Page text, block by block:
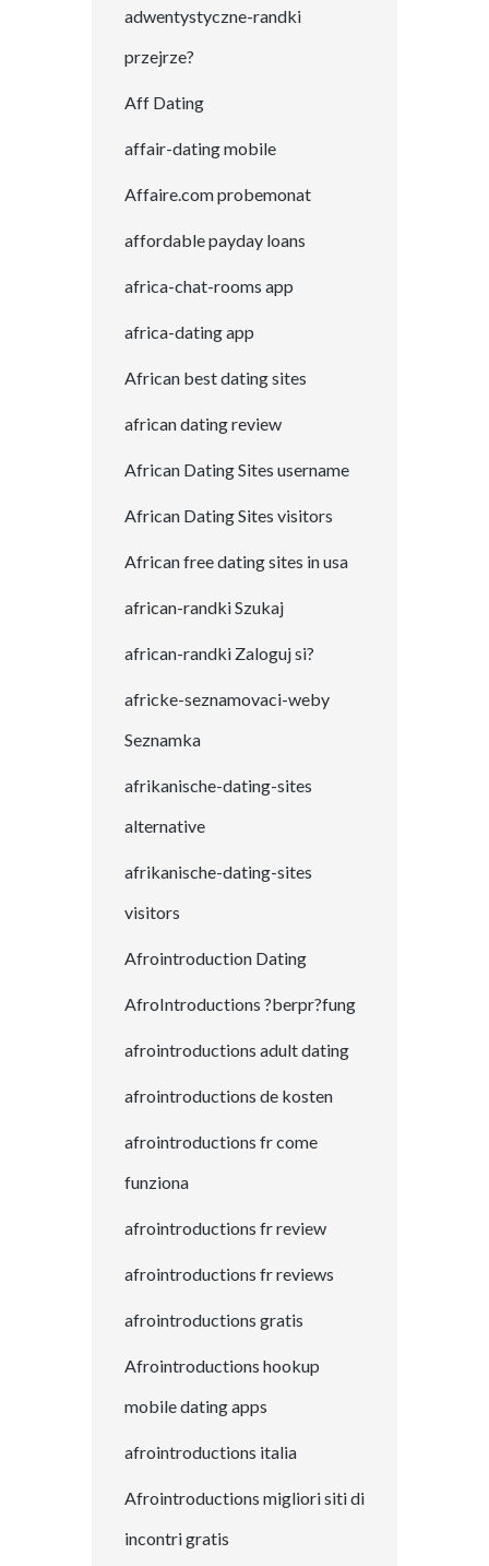
adwentystyczne-randki
przejrze?
Aff Dating
affair-dating mobile
Affaire.com probemonat
affordable payday loans
africa-chat-rooms app
africa-dating app
African best dating sites
african dating review
African Dating Sites username
African Dating Sites visitors
African free dating sites in usa
african-randki Szukaj
african-randki Zaloguj si?
africke-seznamovaci-weby
Seznamka
afrikanische-dating-sites
alternative
afrikanische-dating-sites
visitors
Afrointroduction Dating
AfroIntroductions ?berpr?fung
afrointroductions adult dating
afrointroductions de kosten
afrointroductions fr come
funziona
afrointroductions fr review
afrointroductions fr reviews
afrointroductions gratis
Afrointroductions hookup
mobile dating apps
afrointroductions italia
Afrointroductions migliori siti di
incontri gratis